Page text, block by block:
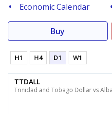
Economic Calendar
Buy
H1 H4 D1 W1
TTDALL
Trinidad and Tobago Dollar vs